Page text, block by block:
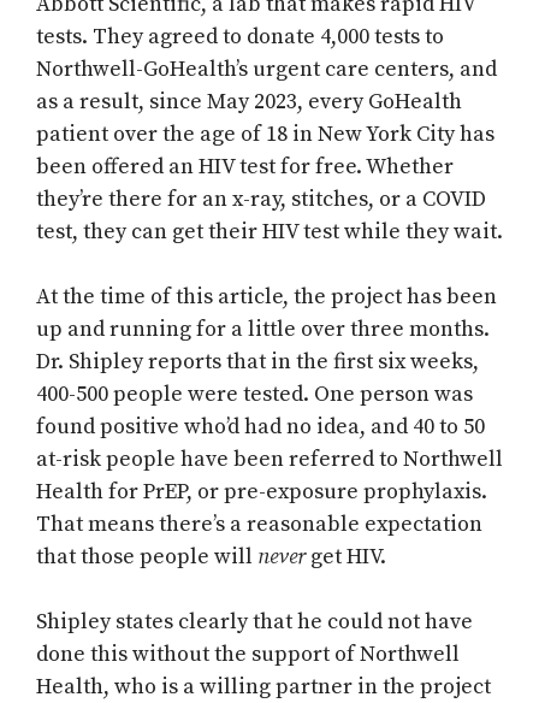
tests. They agreed to donate 4,000 tests to
Northwell-GoHealth’s urgent care centers, and
as a result, since May 2023, every GoHealth
patient over the age of 18 in New York City has
been offered an HIV test for free. Whether
they’re there for an x-ray, stitches, or a COVID
test, they can get their HIV test while they wait.
At the time of this article, the project has been
up and running for a little over three months.
Dr. Shipley reports that in the first six weeks,
400-500 people were tested. One person was
found positive who’d had no idea, and 40 to 50
at-risk people have been referred to Northwell
Health for PrEP, or pre-exposure prophylaxis.
That means there’s a reasonable expectation
that those people will neverget HIV.
Shipley states clearly that he could not have
done this without the support of Northwell
Health, who is a willing partner in the project